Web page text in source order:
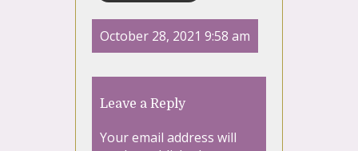
October 28, 2021 9:58 am
Leave a Reply
Your email address will